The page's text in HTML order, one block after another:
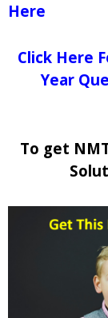
Here
Click Here
Year
To get